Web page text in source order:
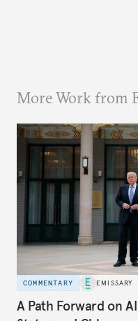
More Work from
COMMENTARY EMISSARY
A Path Forward on